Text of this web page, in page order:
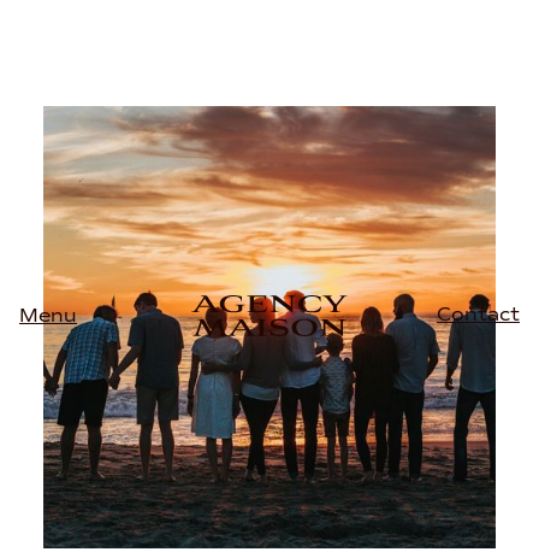
Menu Contact